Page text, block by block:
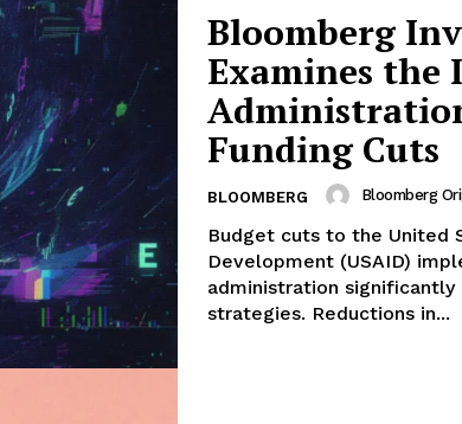
Bloomberg
Examines the
Funding Cuts
BLOOMBERG Bloomberg
Budget cuts to the United
Development (USAID)
administration significantly
strategies. Reductions in...